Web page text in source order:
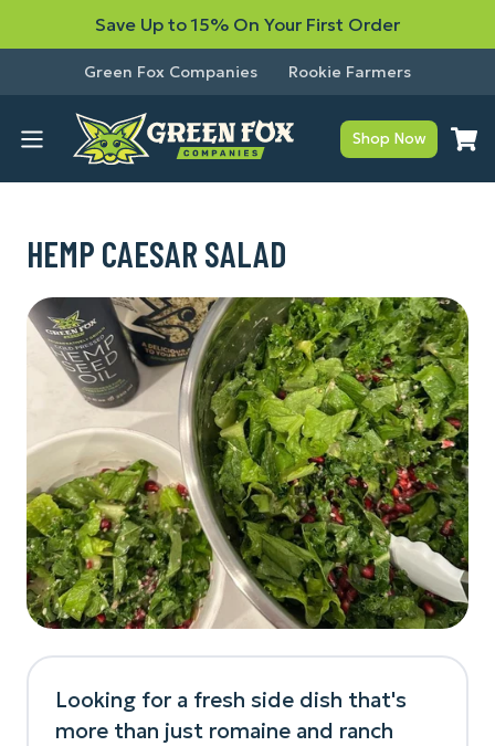
Save Up to 15% On Your First Order
Green Fox Companies Rookie Farmers
Shop Now
HEMP CAESAR SALAD
Looking for a fresh side dish that's
more than just romaine and ranch